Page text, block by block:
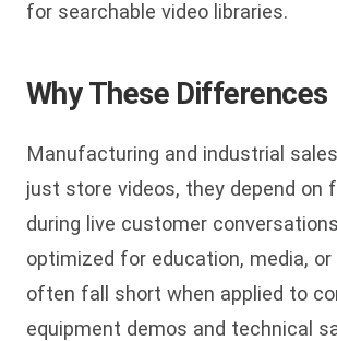
for searchable video libraries.
Why These
Manufacturing and industrial
just store videos, they depend on
during live customer
optimized for education, media,
often fall short when applied to
equipment demos and technical